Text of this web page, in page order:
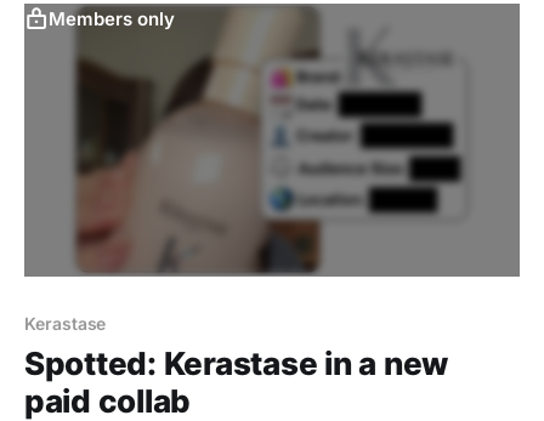
Members only
Kerastase
Spotted: Kerastase in a new
paid collab